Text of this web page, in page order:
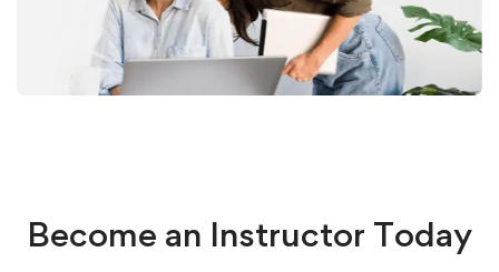
Become an Instructor Today